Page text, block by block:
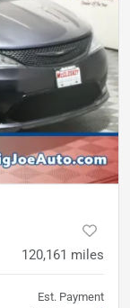
120,161 miles
Est. Payment